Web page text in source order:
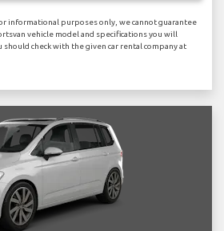
informational purposes only, we cannot guarantee
vehicle model and specifications you will
should check with the given car rental company at